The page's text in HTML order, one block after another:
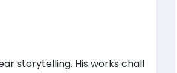
storytelling. His works chall